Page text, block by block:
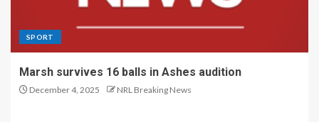
SPORT
Marsh survives 16 balls in Ashes audition
December 4, 2025 NRL Breaking News